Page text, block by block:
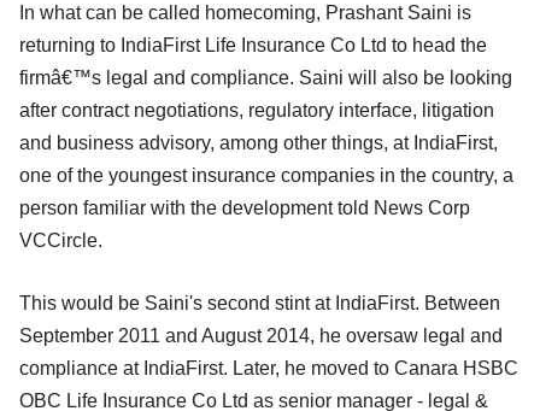
In what can be called homecoming, Prashant Saini is
returning to IndiaFirst Life Insurance Co Ltd to head the
firmâ€™s legal and compliance. Saini will also be looking
after contract negotiations, regulatory interface, litigation
and business advisory, among other things, at IndiaFirst,
one of the youngest insurance companies in the country, a
person familiar with the development told News Corp
VCCircle.
This would be Saini's second stint at IndiaFirst. Between
September 2011 and August 2014, he oversaw legal and
compliance at IndiaFirst. Later, he moved to Canara HSBC
OBC Life Insurance Co Ltd as senior manager - legal &